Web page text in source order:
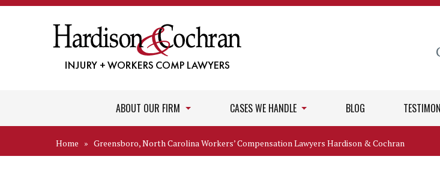
ABOUT OUR FIRM CASES WE HANDLE BLOG
Home » Greensboro, North Carolina Workers’ Compensation Lawyers Hardison & Cochran